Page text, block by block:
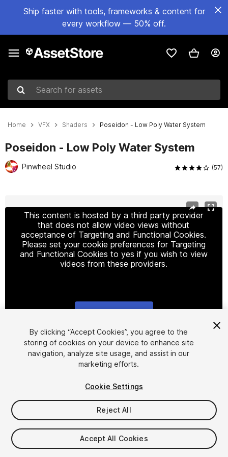
Ship faster with tools, frameworks & content for
every workflow — 50% off.
Search for assets
Home VFX Shaders Poseidon - Low Poly Water System
Poseidon - Low Poly Water System
Pinwheel Studio (57)
This content is hosted by a third party provider
that does not allow video views without
acceptance of Targeting and Functional Cookies.
Please set your cookie preferences for Targeting
and Functional Cookies to yes if you wish to view
videos from these providers.
1/19
$17.50 $35
-50%
Taxes/VAT calculated at checkout
By clicking “Accept Cookies”, you agree to the
storing of cookies on your device to enhance site
navigation, analyze site usage, and assist in our
marketing efforts.
Cookie Settings
Reject All
Accept All Cookies